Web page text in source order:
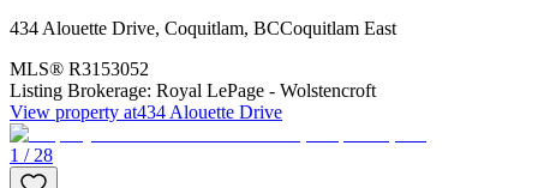
434 Alouette Drive, Coquitlam, BCCoquitlam East
MLS® R3153052
Listing Brokerage: Royal LePage - Wolstencroft
View property at434 Alouette Drive
1 / 28